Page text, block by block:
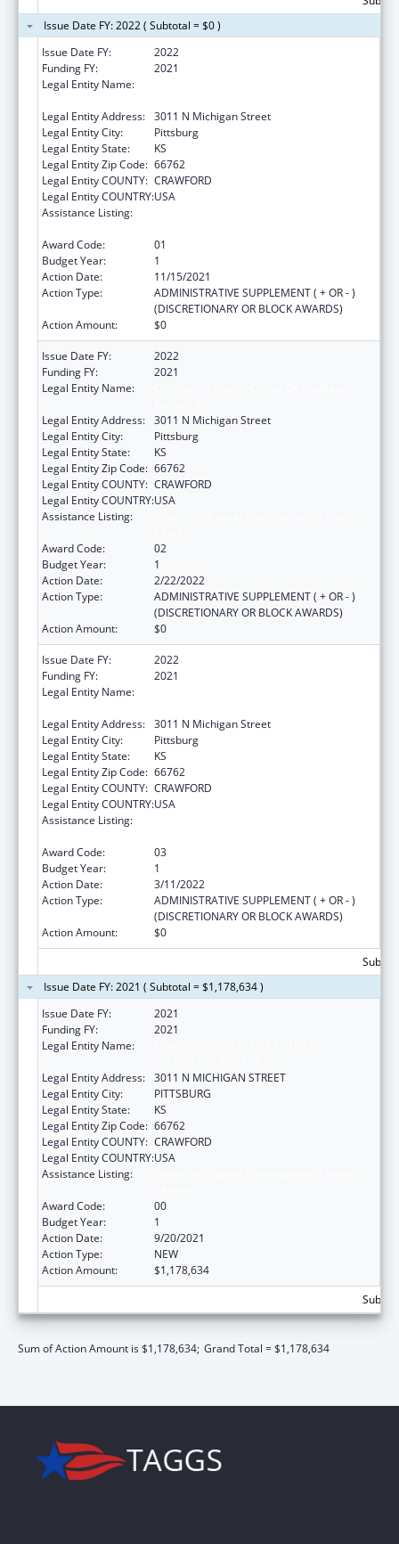
Issue Date FY: 2022 ( Subtotal = $0 )
Issue Date FY:
2022
Funding FY:
2021
Legal Entity Name:
Legal Entity Address: 3011 N Michigan Street
Legal Entity City:
Pittsburg
Legal Entity State:
KS
Legal Entity Zip Code: 66762
Legal Entity COUNTY: CRAWFORD
Legal Entity COUNTRY:USA
Assistance Listing:
Award Code:
01
Budget Year:
1
Action Date:
11/15/2021
Action Type:
ADMINISTRATIVE SUPPLEMENT ( + OR - )
(DISCRETIONARY OR BLOCK AWARDS)
Action Amount:
$0
Issue Date FY:
2022
Funding FY:
2021
Legal Entity Name:
Legal Entity Address: 3011 N Michigan Street
Legal Entity City:
Pittsburg
Legal Entity State:
KS
Legal Entity Zip Code: 66762
Legal Entity COUNTY: CRAWFORD
Legal Entity COUNTRY:USA
Assistance Listing:
Award Code:
02
Budget Year:
1
Action Date:
2/22/2022
Action Type:
ADMINISTRATIVE SUPPLEMENT ( + OR - )
(DISCRETIONARY OR BLOCK AWARDS)
Action Amount:
$0
Issue Date FY:
2022
Funding FY:
2021
Legal Entity Name:
Legal Entity Address: 3011 N Michigan Street
Legal Entity City:
Pittsburg
Legal Entity State:
KS
Legal Entity Zip Code: 66762
Legal Entity COUNTY: CRAWFORD
Legal Entity COUNTRY:USA
Assistance Listing:
Award Code:
03
Budget Year:
1
Action Date:
3/11/2022
Action Type:
ADMINISTRATIVE SUPPLEMENT ( + OR - )
(DISCRETIONARY OR BLOCK AWARDS)
Action Amount:
$0
Issue Date FY: 2021 ( Subtotal = $1,178,634 )
Issue Date FY:
2021
Funding FY:
2021
Legal Entity Name:
Legal Entity Address: 3011 N MICHIGAN STREET
Legal Entity City:
PITTSBURG
Legal Entity State:
KS
Legal Entity Zip Code: 66762
Legal Entity COUNTY: CRAWFORD
Legal Entity COUNTRY:USA
Assistance Listing:
Award Code:
00
Budget Year:
1
Action Date:
9/20/2021
Action Type:
NEW
Action Amount:
$1,178,634
Sum of Action Amount is $1,178,634; Grand Total = $1,178,634